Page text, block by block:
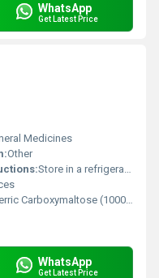
WhatsApp
Get Latest Price
Medicines
Other
Store in a refrigerator (2 - 8Â°C). Do not freeze.
Carboxymaltose (1000mg)
WhatsApp
Get Latest Price